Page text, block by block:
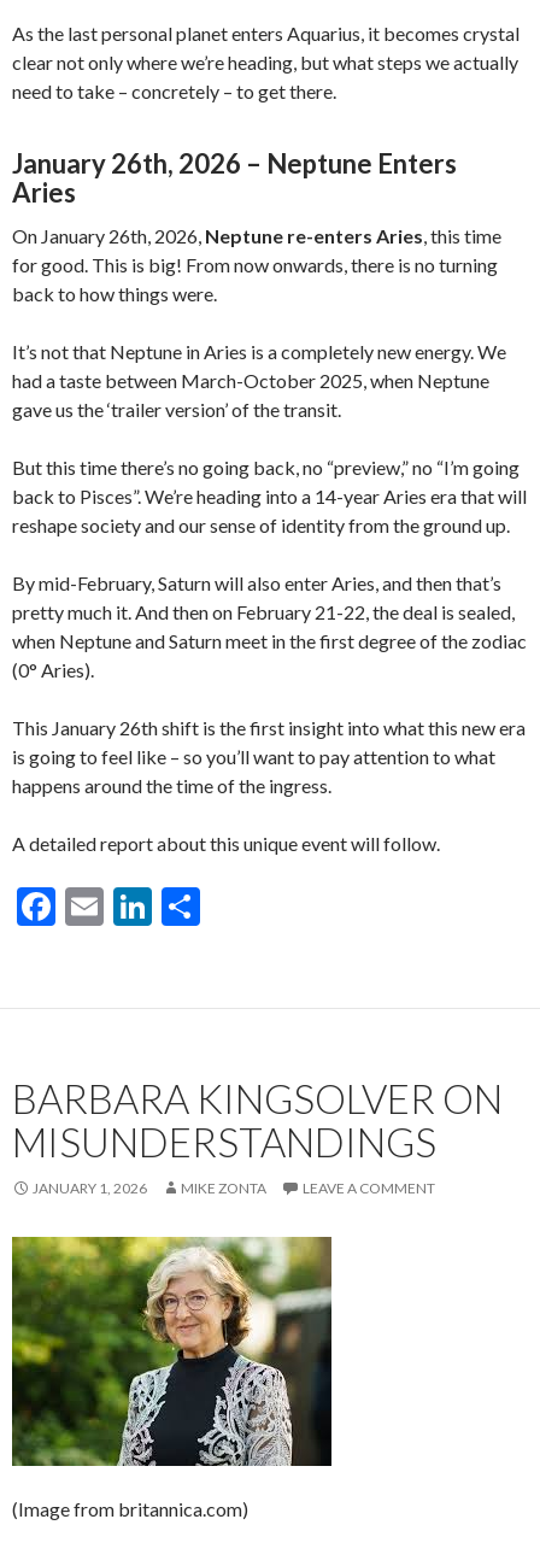
As the last personal planet enters Aquarius, it becomes crystal
clear not only where we’re heading, but what steps we actually
need to take – concretely – to get there.
January 26th, 2026 – Neptune Enters
Aries
On January 26th, 2026, Neptune re-enters Aries, this time
for good. This is big! From now onwards, there is no turning
back to how things were.
It’s not that Neptune in Aries is a completely new energy. We
had a taste between March-October 2025, when Neptune
gave us the ‘trailer version’ of the transit.
But this time there’s no going back, no “preview,” no “I’m going
back to Pisces”. We’re heading into a 14-year Aries era that will
reshape society and our sense of identity from the ground up.
By mid-February, Saturn will also enter Aries, and then that’s
pretty much it. And then on February 21-22, the deal is sealed,
when Neptune and Saturn meet in the first degree of the zodiac
(0° Aries).
This January 26th shift is the first insight into what this new era
is going to feel like – so you’ll want to pay attention to what
happens around the time of the ingress.
A detailed report about this unique event will follow.
F
b
o
k
E
l
Li
dI e
BARBARA KINGSOLVER ON
MISUNDERSTANDINGS
JANUARY 1, 2026 MIKE ZONTA LEAVE A COMMENT
(Image from britannica.com)